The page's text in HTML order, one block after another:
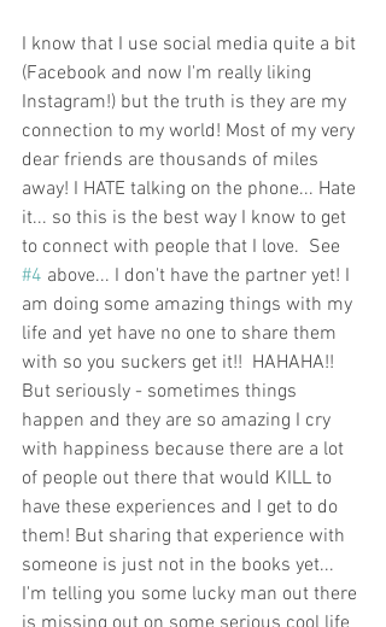
I know that I use social media quite a bit
(Facebook and now I'm really liking
Instagram!) but the truth is they are my
connection to my world! Most of my very
dear friends are thousands of miles
away! I HATE talking on the phone... Hate
it... so this is the best way I know to get
to connect with people that I love.  See
#4 above... I don't have the partner yet! I
am doing some amazing things with my
life and yet have no one to share them
with so you suckers get it!!  HAHAHA!!
But seriously - sometimes things
happen and they are so amazing I cry
with happiness because there are a lot
of people out there that would KILL to
have these experiences and I get to do
them! But sharing that experience with
someone is just not in the books yet...
I'm telling you some lucky man out there